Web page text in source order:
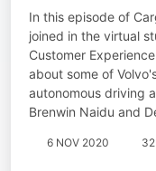
driver
In this episode of
joined in the virtual
Customer
about some of
autonomous driving
Brenwin Naidu and
6 NOV 2020